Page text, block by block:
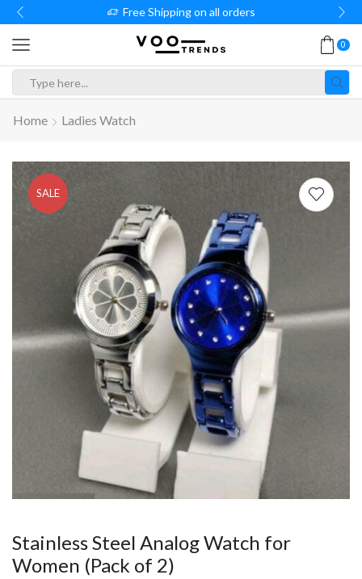
Free Shipping on all orders
0
Home Ladies Watch
SALE
Stainless Steel Analog Watch for
Women (Pack of 2)